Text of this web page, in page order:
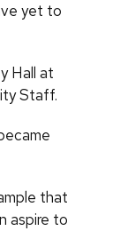
yet to
Hall at
Staff.
that
aspire to